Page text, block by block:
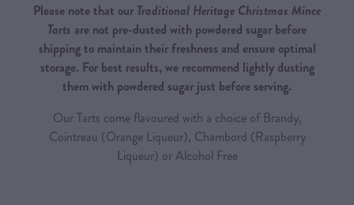
Please note that our Traditional Heritage Christmas Mince
Tarts are not pre-dusted with powdered sugar before
shipping to maintain their freshness and ensure optimal
storage. For best results, we recommend lightly dusting
them with powdered sugar just before serving.
Our Tarts come flavoured with a choice of Brandy,
Cointreau (Orange Liqueur), Chambord (Raspberry
Liqueur) or Alcohol Free